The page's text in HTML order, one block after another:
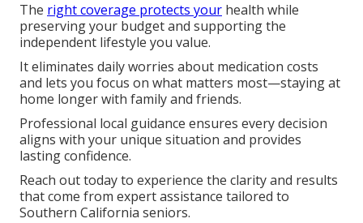
The right coverage protects your health while
preserving your budget and supporting the
independent lifestyle you value.
It eliminates daily worries about medication costs
and lets you focus on what matters most—staying at
home longer with family and friends.
Professional local guidance ensures every decision
aligns with your unique situation and provides
lasting confidence.
Reach out today to experience the clarity and results
that come from expert assistance tailored to
Southern California seniors.